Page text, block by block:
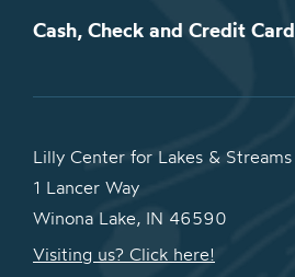
Cash, Check and Credit Card
Lilly Center for Lakes & Streams
1 Lancer Way
Winona Lake, IN 46590
Visiting us? Click here!